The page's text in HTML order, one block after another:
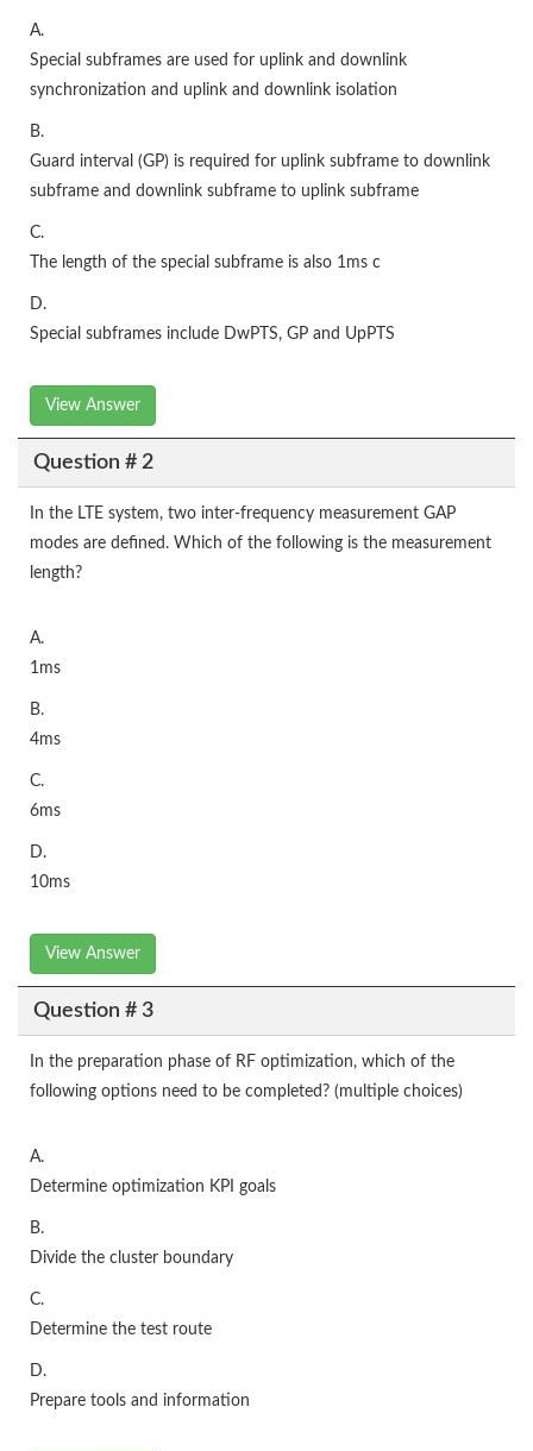
A.
Special subframes are used for uplink and downlink
synchronization and uplink and downlink isolation
B.
Guard interval (GP) is required for uplink subframe to downlink
subframe and downlink subframe to uplink subframe
C.
The length of the special subframe is also 1ms c
D.
Special subframes include DwPTS, GP and UpPTS
View Answer
Question # 2
In the LTE system, two inter-frequency measurement GAP
modes are defined. Which of the following is the measurement
length?
A.
1ms
B.
4ms
C.
6ms
D.
10ms
View Answer
Question # 3
In the preparation phase of RF optimization, which of the
following options need to be completed? (multiple choices)
A.
Determine optimization KPI goals
B.
Divide the cluster boundary
C.
Determine the test route
D.
Prepare tools and information